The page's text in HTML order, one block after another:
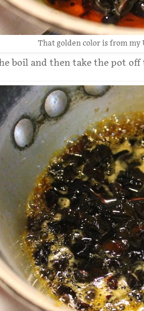
That golden color is from my
boil and then take the pot off